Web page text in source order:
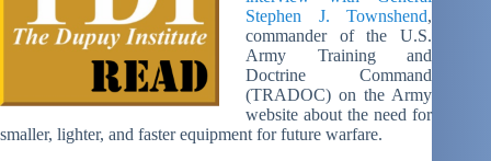
Stephen J. Townshend,
commander of the U.S.
Army Training and
Doctrine Command
(TRADOC) on the Army
website about the need for
smaller, lighter, and faster equipment for future warfare.